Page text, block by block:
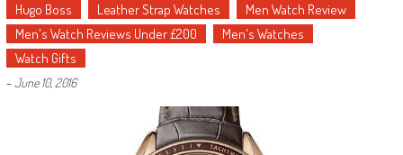
Hugo Boss Leather Strap Watches
Men Watch Review
Men's Watch Reviews Under £200
Men's Watches
Watch Gifts
-June 10, 2016